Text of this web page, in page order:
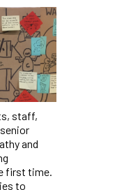
staff,
and
first time.
to